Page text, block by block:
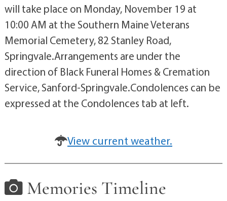
will take place on Monday, November 19 at
10:00 AM at the Southern Maine Veterans
Memorial Cemetery, 82 Stanley Road,
Springvale.Arrangements are under the
direction of Black Funeral Homes & Cremation
Service, Sanford-Springvale.Condolences can be
expressed at the Condolences tab at left.
View current weather.
Memories Timeline